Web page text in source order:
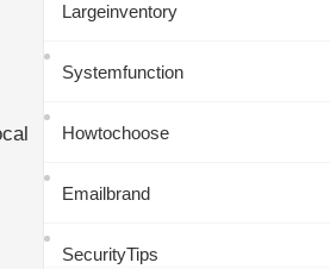
Largeinventory
Systemfunction
Howtochoose
Emailbrand
SecurityTips